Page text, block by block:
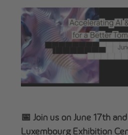
📅 Join us on June 17th
Luxembourg Exhibition